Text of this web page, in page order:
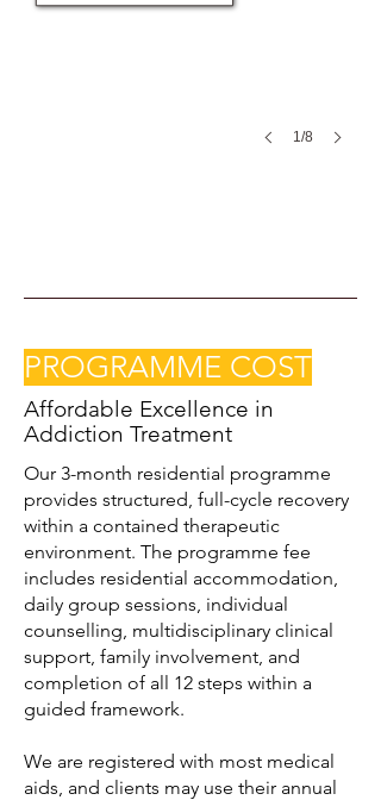
1/8
PROGRAMME COST
Affordable Excellence in
Addiction Treatment
Our 3-month residential programme
provides structured, full-cycle recovery
within a contained therapeutic
environment. The programme fee
includes residential accommodation,
daily group sessions, individual
counselling, multidisciplinary clinical
support, family involvement, and
completion of all 12 steps within a
guided framework.
We are registered with most medical
aids, and clients may use their annual